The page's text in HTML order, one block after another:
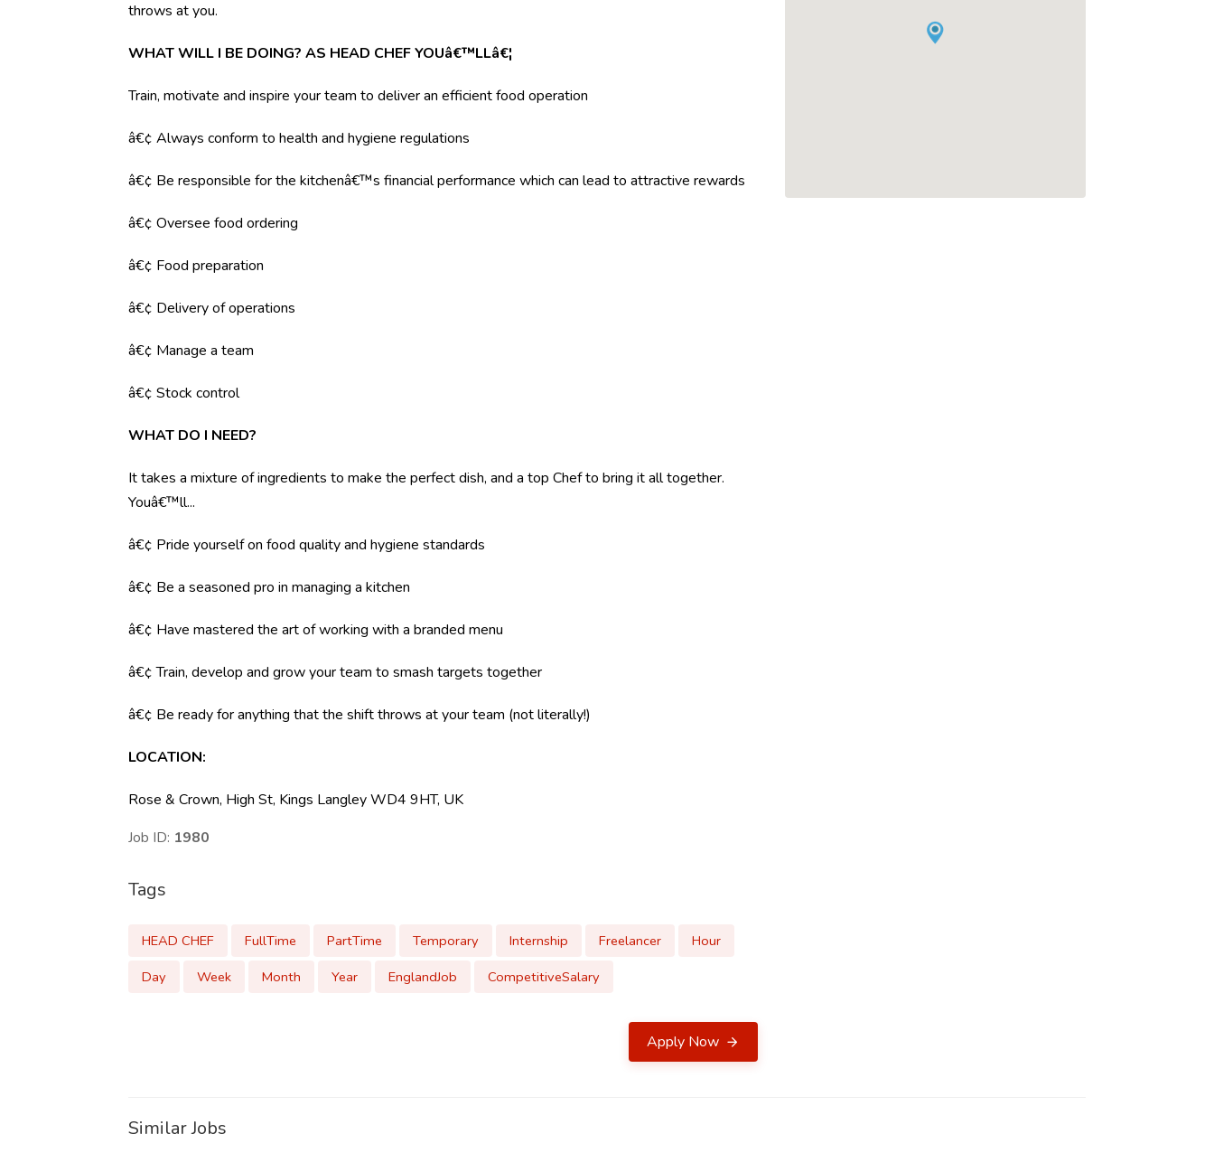
throws at you.
WHAT WILL I BE DOING? AS HEAD CHEF YOUâ€™LLâ€¦
Train, motivate and inspire your team to deliver an efficient food operation
â€¢ Always conform to health and hygiene regulations
â€¢ Be responsible for the kitchenâ€™s financial performance which can lead to attractive rewards
â€¢ Oversee food ordering
â€¢ Food preparation
â€¢ Delivery of operations
â€¢ Manage a team
â€¢ Stock control
WHAT DO I NEED?
It takes a mixture of ingredients to make the perfect dish, and a top Chef to bring it all together.
Youâ€™ll...
â€¢ Pride yourself on food quality and hygiene standards
â€¢ Be a seasoned pro in managing a kitchen
â€¢ Have mastered the art of working with a branded menu
â€¢ Train, develop and grow your team to smash targets together
â€¢ Be ready for anything that the shift throws at your team (not literally!)
LOCATION:
Rose & Crown, High St, Kings Langley WD4 9HT, UK
Job ID: 1980
Tags
HEAD CHEF FullTime PartTime Temporary Internship Freelancer
Hour
Day
Week Month Year EnglandJob CompetitiveSalary
Apply Now
Similar Jobs